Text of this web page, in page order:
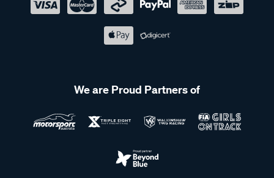
We are Proud Partners of